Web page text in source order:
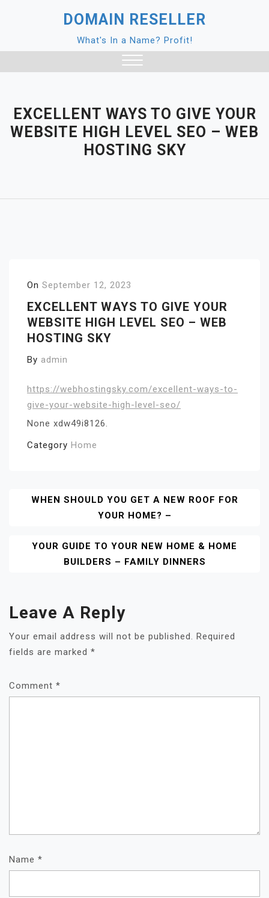
DOMAIN RESELLER
What's In a Name? Profit!
EXCELLENT WAYS TO GIVE YOUR
WEBSITE HIGH LEVEL SEO – WEB
HOSTING SKY
On September 12, 2023
EXCELLENT WAYS TO GIVE YOUR
WEBSITE HIGH LEVEL SEO – WEB
HOSTING SKY
By admin
https://webhostingsky.com/excellent-ways-to-
give-your-website-high-level-seo/
None xdw49i8126.
Category Home
Post
Navigation
WHEN SHOULD YOU GET A NEW ROOF FOR
YOUR HOME? –
YOUR GUIDE TO YOUR NEW HOME & HOME
BUILDERS – FAMILY DINNERS
Leave A Reply
Your email address will not be published.
Required
fields are marked *
Comment *
Name *